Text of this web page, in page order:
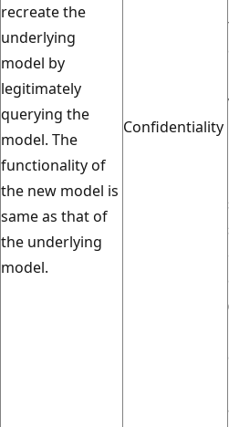
recreate the
underlying
model by
legitimately
querying the
model. The
functionality of
the new model is
same as that of
the underlying
model.
Confidentiality